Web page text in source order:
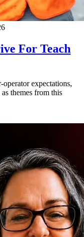
For Teach
expectations,
themes from this